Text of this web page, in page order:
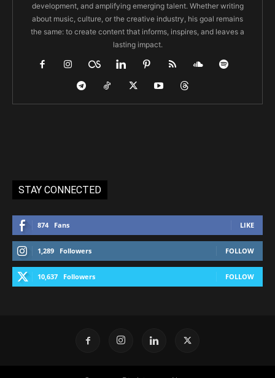
development, and amplifying emerging talent. Whether writing
about music, culture, or the creative industry, his goal remains
the same: to create content that informs, inspires, and leaves a
lasting impact.
STAY CONNECTED
874 Fans LIKE
1,289 Followers FOLLOW
10,637 Followers FOLLOW